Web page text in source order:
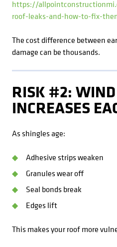
https://
roof-leaks-and-how-to-fix-
The cost difference between
damage can be thousands.
RISK #2:
INCREASES
As shingles age:
Adhesive strips weaken
Granules wear off
Seal bonds break
Edges lift
This makes your roof more